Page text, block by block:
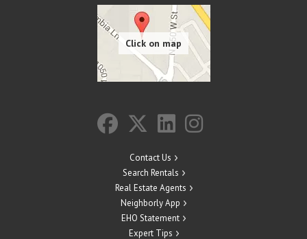
Contact Us
Search Rentals
Real Estate Agents
Neighborly App
EHO Statement
Expert Tips